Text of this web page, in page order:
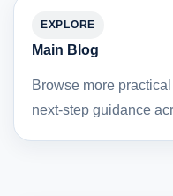
EXPLORE
Main Blog
Browse more
next-step guidance